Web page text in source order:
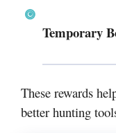
Temporary
These rewards
better hunting